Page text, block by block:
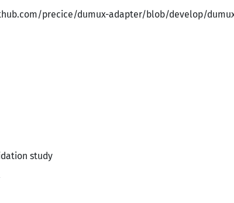
precice/dumux-adapter/blob/develop/
study